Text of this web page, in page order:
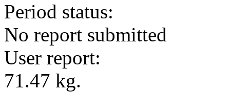
Period status:
No report submitted
User report:
71.47 kg.